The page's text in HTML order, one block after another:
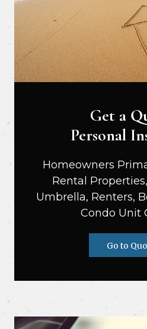
Get a
Personal
Homeowners
Rental
Umbrella, Renters,
Condo Unit
Go to